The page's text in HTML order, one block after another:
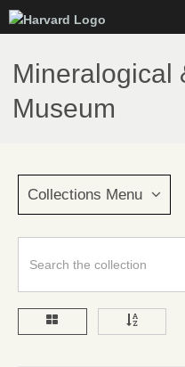
to
main
content
Mineralogical
Museum
Collections Menu